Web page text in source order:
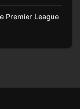
Premier League